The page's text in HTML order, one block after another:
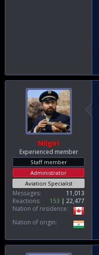
Nilgiri
Experienced member
Staff member
Administrator
Aviation Specialist
Messages
11,013
Reactions
153
22,477
Nation of residence
Nation of origin